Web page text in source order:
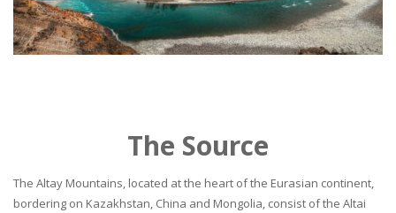
The Source
The Altay Mountains, located at the heart of the Eurasian continent,
bordering on Kazakhstan, China and Mongolia, consist of the Altai